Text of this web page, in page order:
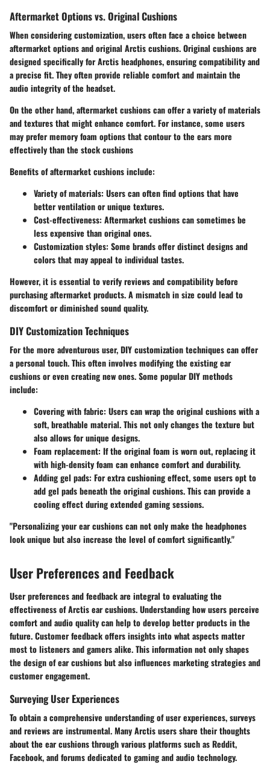
Aftermarket Options vs. Original Cushions
When considering customization, users often face a choice between
aftermarket options and original Arctis cushions. Original cushions are
designed specifically for Arctis headphones, ensuring compatibility and
a precise fit. They often provide reliable comfort and maintain the
audio integrity of the headset.
On the other hand, aftermarket cushions can offer a variety of materials
and textures that might enhance comfort. For instance, some users
may prefer memory foam options that contour to the ears more
effectively than the stock cushions
Benefits of aftermarket cushions include:
Variety of materials: Users can often find options that have
better ventilation or unique textures.
Cost-effectiveness: Aftermarket cushions can sometimes be
less expensive than original ones.
Customization styles: Some brands offer distinct designs and
colors that may appeal to individual tastes.
However, it is essential to verify reviews and compatibility before
purchasing aftermarket products. A mismatch in size could lead to
discomfort or diminished sound quality.
DIY Customization Techniques
For the more adventurous user, DIY customization techniques can offer
a personal touch. This often involves modifying the existing ear
cushions or even creating new ones. Some popular DIY methods
include:
Covering with fabric: Users can wrap the original cushions with a
soft, breathable material. This not only changes the texture but
also allows for unique designs.
Foam replacement: If the original foam is worn out, replacing it
with high-density foam can enhance comfort and durability.
Adding gel pads: For extra cushioning effect, some users opt to
add gel pads beneath the original cushions. This can provide a
cooling effect during extended gaming sessions.
"Personalizing your ear cushions can not only make the headphones
look unique but also increase the level of comfort significantly."
User Preferences and Feedback
User preferences and feedback are integral to evaluating the
effectiveness of Arctis ear cushions. Understanding how users perceive
comfort and audio quality can help to develop better products in the
future. Customer feedback offers insights into what aspects matter
most to listeners and gamers alike. This information not only shapes
the design of ear cushions but also influences marketing strategies and
customer engagement.
Surveying User Experiences
To obtain a comprehensive understanding of user experiences, surveys
and reviews are instrumental. Many Arctis users share their thoughts
about the ear cushions through various platforms such as Reddit,
Facebook, and forums dedicated to gaming and audio technology.